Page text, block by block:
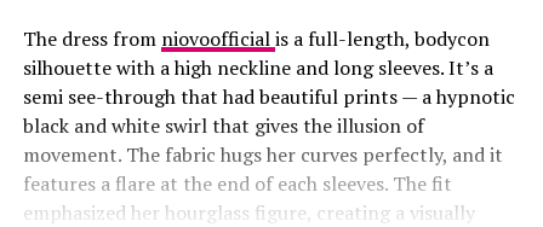
The dressfrom niovoofficialis a full-length, bodycon
silhouette with a high neckline and long sleeves. It’s a
semi see-through that had beautiful prints — a hypnotic
black and white swirl that gives the illusion of
movement. The fabric hugs her curves perfectly, and it
features a flare at the end of each sleeves. The fit
emphasized her hourglass figure, creating a visually